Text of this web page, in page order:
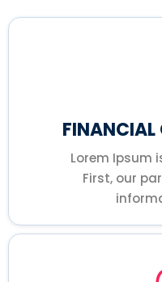
Lorem Ipsum
First, our